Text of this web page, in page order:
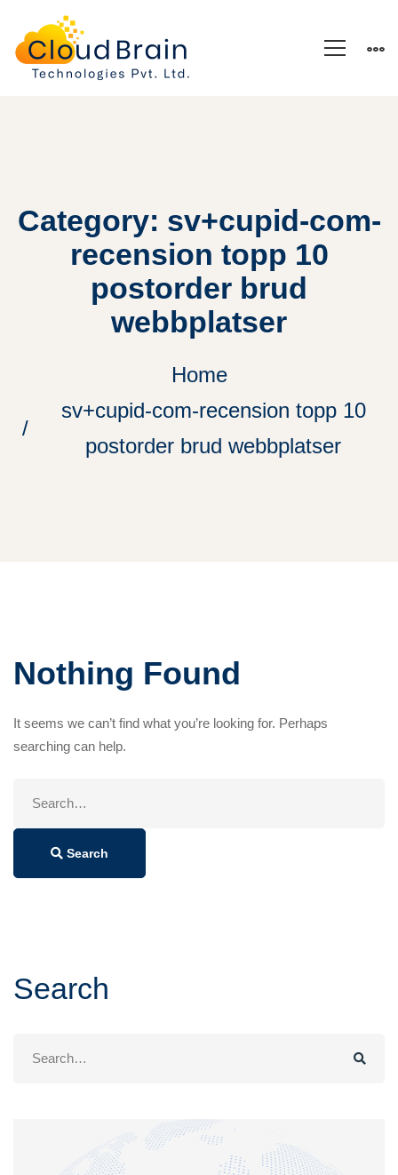
Category: sv+cupid-com-
recension topp 10
postorder brud
webbplatser
Home
sv+cupid-com-recension topp 10
postorder brud webbplatser
Nothing Found
It seems we can’t find what you’re looking for. Perhaps
searching can help.
Search
Search